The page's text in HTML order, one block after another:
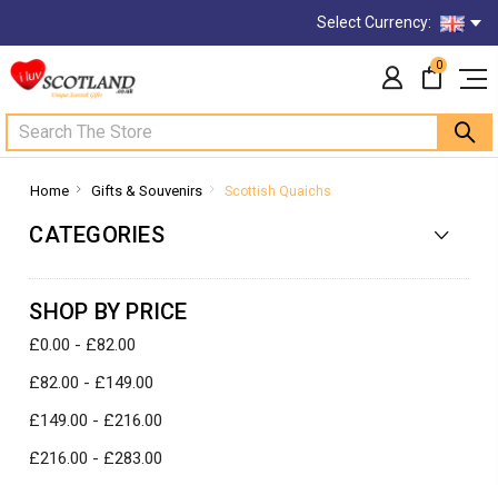
Select Currency:
Search
0
Home Gifts & Souvenirs Scottish Quaichs
CATEGORIES
SHOP BY PRICE
£0.00 - £82.00
£82.00 - £149.00
£149.00 - £216.00
£216.00 - £283.00